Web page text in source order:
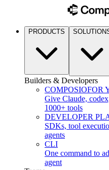
PRODUCTS
Builders & Developers
COMPOSIOFOR
Give Claude,
1000+ tools
DEVELOPER
SDKs, tool
agents
CLI
One command to
agent